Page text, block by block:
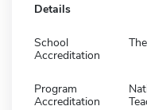
Details
School
Accreditation
Program
Accreditation